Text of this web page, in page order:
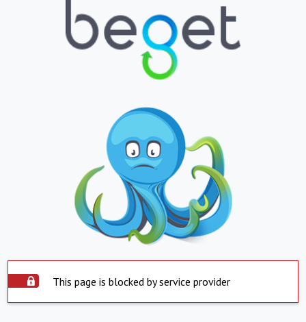
This page is blocked by service provider